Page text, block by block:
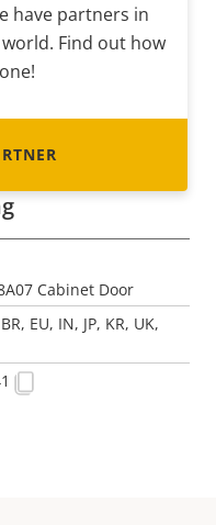
have partners in
Find out how
Cabinet Door
EU, IN, JP, KR, UK,